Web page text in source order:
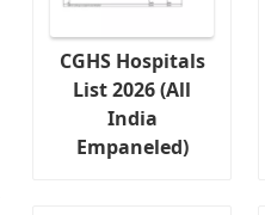
CGHS Hospitals
List 2026 (All
India
Empaneled)